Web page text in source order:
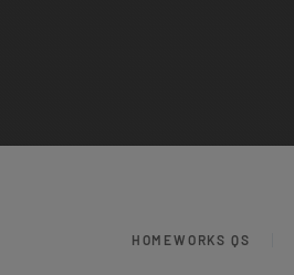
HOMEWORKS QS